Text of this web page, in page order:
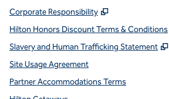
Corporate Responsibility
,
Hilton Honors Discount Terms & Conditions
Slavery and Human Trafficking Statement
,
Site Usage Agreement
Partner Accommodations Terms